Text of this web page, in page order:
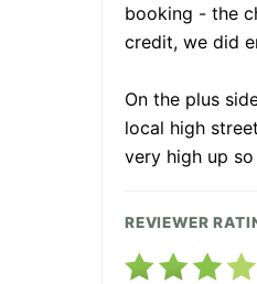
booking - the
credit, we did
On the plus
local high
very high up
REVIEWER